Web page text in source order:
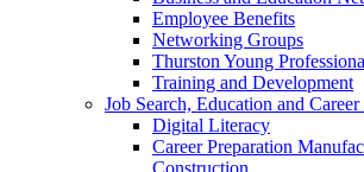
Employee Benefits
Networking Groups
Thurston Young
Training and Development
Job Search, Education and
Digital Literacy
Career Preparation
Construction